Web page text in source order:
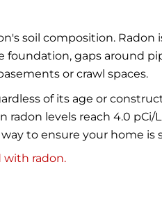
soil composition. Radon
gaps around
or crawl spaces.
of its age or
levels reach 4.0 pCi/
to ensure your home is
with radon.